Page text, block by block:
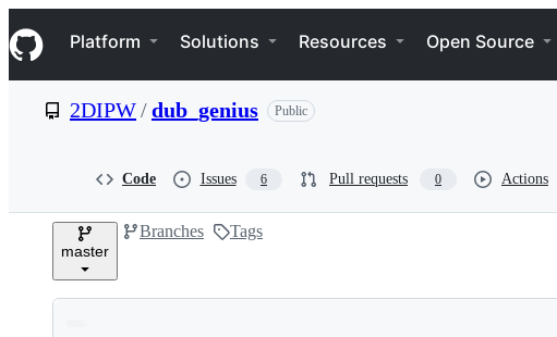
k
i
p
e
Navigation Menu
Platform Solutions Resources Open Source
2DIPW/dub_genius Public
Code Issues 6 Pull requests 0 Actions
master
Branches Tags